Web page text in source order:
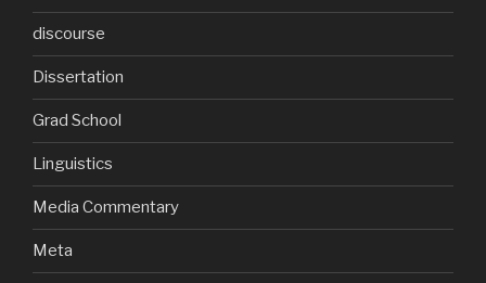
discourse
Dissertation
Grad School
Linguistics
Media Commentary
Meta